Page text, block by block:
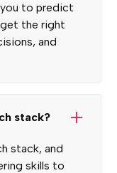
to predict
the right
and
stack?
stack, and
skills to